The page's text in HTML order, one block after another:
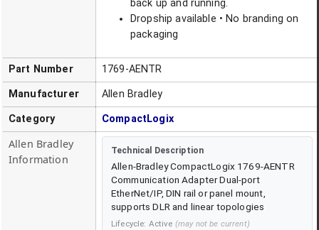
back up and running.
Dropship available • No branding on
packaging
Part Number 1769-AENTR
Manufacturer Allen Bradley
Category CompactLogix
Allen Bradley
Information
Technical Description
Allen-Bradley CompactLogix 1769-AENTR
Communication Adapter Dual-port
EtherNet/IP, DIN rail or panel mount,
supports DLR and linear topologies
Lifecycle: Active (may not be current)